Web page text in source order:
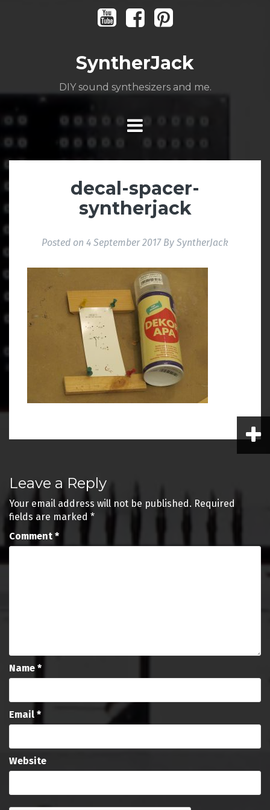
YoutubeFacebookPinterest
SyntherJack
DIY sound synthesizers and me.
decal-spacer-
syntherjack
Posted on 4 September 2017By SyntherJack
navigation
Leave a Reply
Your email address will not be published. Required
fields are marked *
Comment *
Name *
Email *
Website